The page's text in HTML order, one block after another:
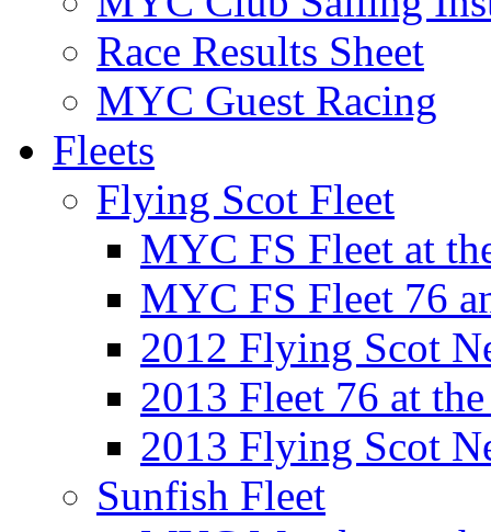
Race Results Sheet
MYC Guest Racing
Fleets
Flying Scot Fleet
MYC FS Fleet at
MYC FS Fleet 76
2012 Flying Scot
2013 Fleet 76 at
2013 Flying Scot
Sunfish Fleet